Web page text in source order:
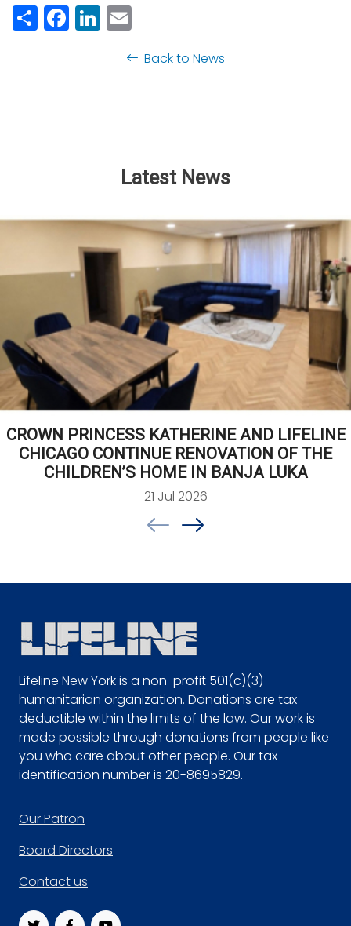
Share
Facebook
LinkedIn
Back to News
Latest News
CROWN PRINCESS KATHERINE AND LIFELINE
CHICAGO CONTINUE RENOVATION OF THE
CHILDREN’S HOME IN BANJA LUKA
21 Jul 2026
Lifeline New York is a non-profit 501(c)(3)
humanitarian organization. Donations are tax
deductible within the limits of the law. Our work is
made possible through donations from people like
you who care about other people. Our tax
identification number is 20-8695829.
Footer
Our Patron
Board Directors
Contact us